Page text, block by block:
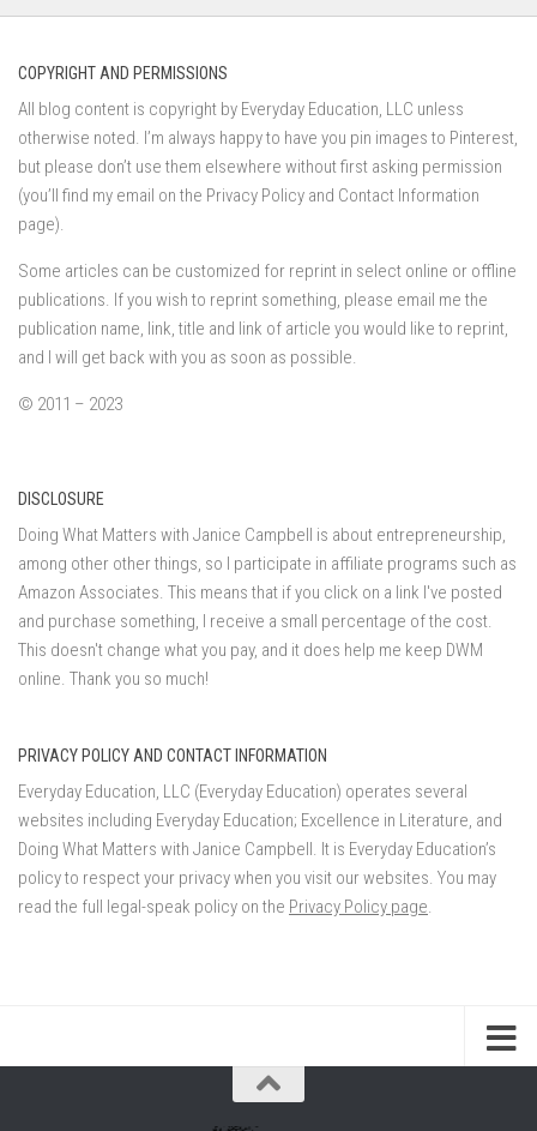
COPYRIGHT AND PERMISSIONS
All blog content is copyright by Everyday Education, LLC unless
otherwise noted. I’m always happy to have you pin images to Pinterest,
but please don’t use them elsewhere without first asking permission
(you’ll find my email on the Privacy Policy and Contact Information
page).
Some articles can be customized for reprint in select online or offline
publications. If you wish to reprint something, please email me the
publication name, link, title and link of article you would like to reprint,
and I will get back with you as soon as possible.
© 2011 – 2023
DISCLOSURE
Doing What Matters with Janice Campbell is about entrepreneurship,
among other other things, so I participate in affiliate programs such as
Amazon Associates. This means that if you click on a link I've posted
and purchase something, I receive a small percentage of the cost.
This doesn't change what you pay, and it does help me keep DWM
online. Thank you so much!
PRIVACY POLICY AND CONTACT INFORMATION
Everyday Education, LLC (Everyday Education) operates several
websites including Everyday Education; Excellence in Literature, and
Doing What Matters with Janice Campbell. It is Everyday Education’s
policy to respect your privacy when you visit our websites. You may
read the full legal-speak policy on the Privacy Policy page.